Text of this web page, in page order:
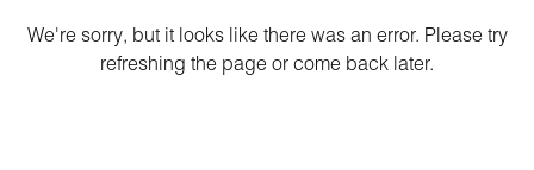
We're sorry, but it looks like there was an error. Please try
refreshing the page or come back later.